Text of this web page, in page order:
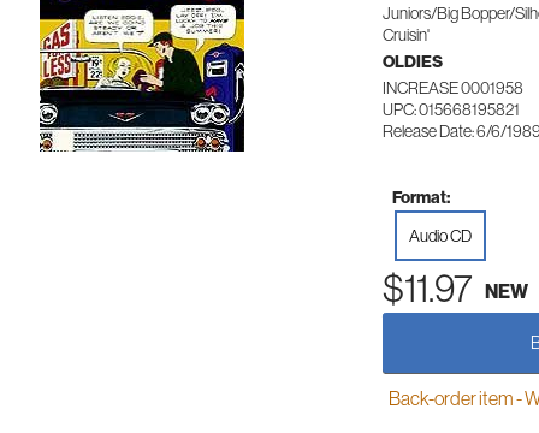
Juniors/Big Bopper/
Cruisin'
OLDIES
INCREASE 0001958
UPC: 015668195821
Release Date: 6/6/
Format:
Audio CD
$11.97 NEW
Back-order item -